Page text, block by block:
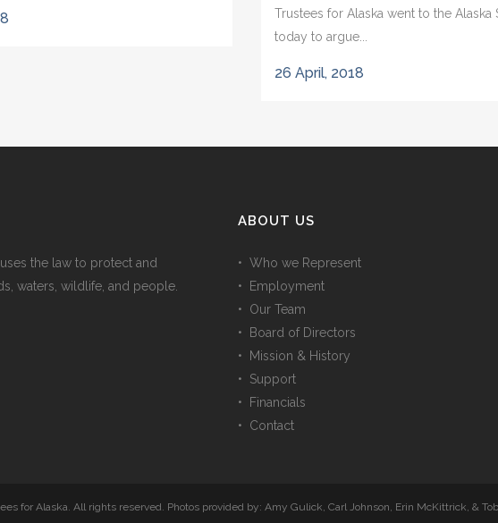
Trustees for Alaska went to the Alaska
today to argue...
26 April, 2018
the law to protect and
waters, wildlife, and people.
ABOUT US
• Who we Represent
• Employment
• Our Team
• Board of Directors
• Mission & History
• Support
• Financials
• Contact
for Alaska. All rights reserved. Photos provided by: Amy Gulick, Carl Johnson, Erin McKittrick, &